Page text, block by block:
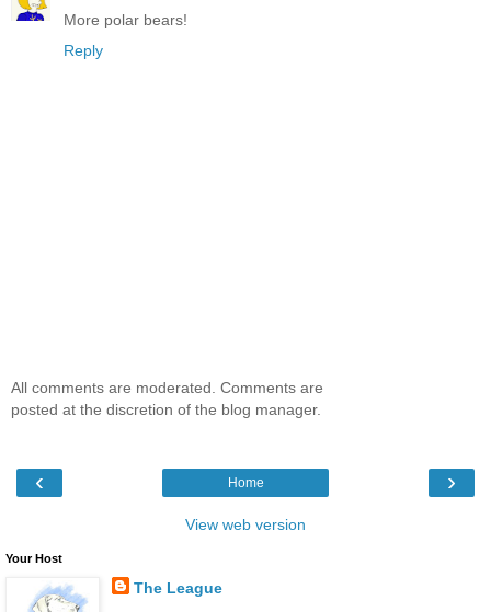
More polar bears!
Reply
All comments are moderated. Comments are
posted at the discretion of the blog manager.
‹ ›
Home
View web version
Your Host
The League